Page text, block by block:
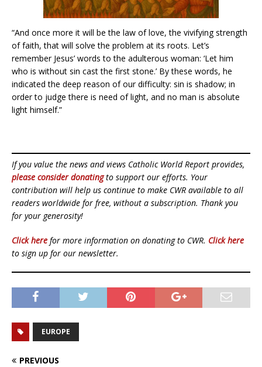
“And once more it will be the law of love, the vivifying strength
of faith, that will solve the problem at its roots. Let’s
remember Jesus’ words to the adulterous woman: ‘Let him
who is without sin cast the first stone.’ By these words, he
indicated the deep reason of our difficulty: sin is shadow; in
order to judge there is need of light, and no man is absolute
light himself.”
If you value the news and views Catholic World Report provides,
please consider donatingto support our efforts. Your
contribution will help us continue to make CWR available to all
readers worldwide for free, without a subscription. Thank you
for your generosity!
Click here for more information on donating to CWR. Click here
to sign up for our newsletter.
EUROPE
PREVIOUS